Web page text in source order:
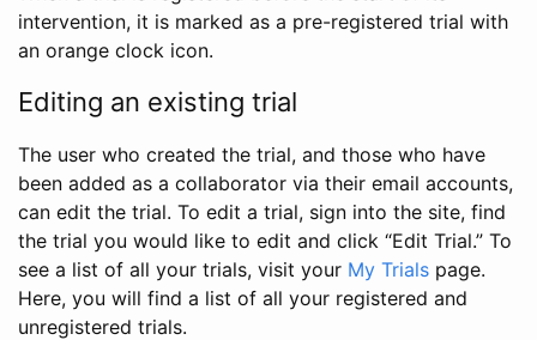
intervention, it is marked as a pre-registered trial with
an orange clock icon.
Editing an existing trial
The user who created the trial, and those who have
been added as a collaborator via their email accounts,
can edit the trial. To edit a trial, sign into the site, find
the trial you would like to edit and click “Edit Trial.” To
see a list of all your trials, visit your My Trials page.
Here, you will find a list of all your registered and
unregistered trials.